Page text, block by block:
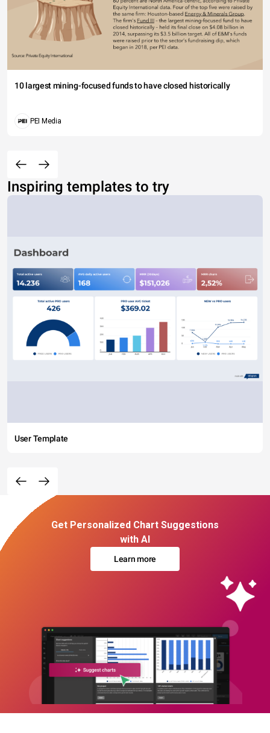
10 largest mining-focused funds to have closed historically
PEI Media
Inspiring templates to try
User Template
Get Personalized Chart Suggestions
with AI
Learn more